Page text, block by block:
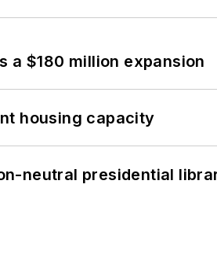
a $180 million expansion
housing capacity
neutral presidential